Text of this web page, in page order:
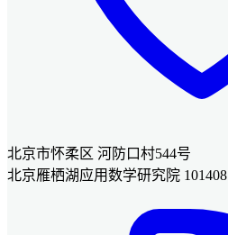
北京市怀柔区 河防口村544号
北京雁栖湖应用数学研究院 101408